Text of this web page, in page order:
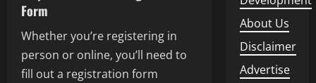
Form
Whether you’re registering in
person or online, you’ll need to
fill out a registration form
About Us
Disclaimer
Advertise